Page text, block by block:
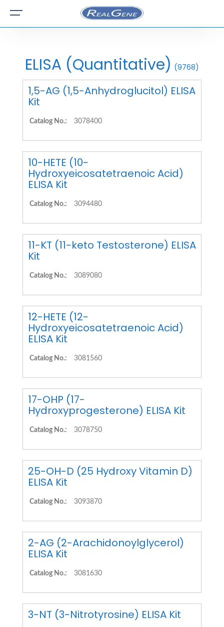
ELISA (Quantitative) (9768)
1,5-AG (1,5-Anhydroglucitol) ELISA
Kit
Catalog No.: 3078400
10-HETE (10-
Hydroxyeicosatetraenoic Acid)
ELISA Kit
Catalog No.: 3094480
11-KT (11-keto Testosterone) ELISA
Kit
Catalog No.: 3089080
12-HETE (12-
Hydroxyeicosatetraenoic Acid)
ELISA Kit
Catalog No.: 3081560
17-OHP (17-
Hydroxyprogesterone) ELISA Kit
Catalog No.: 3078750
25-OH-D (25 Hydroxy Vitamin D)
ELISA Kit
Catalog No.: 3093870
2-AG (2-Arachidonoylglycerol)
ELISA Kit
Catalog No.: 3081630
3-NT (3-Nitrotyrosine) ELISA Kit